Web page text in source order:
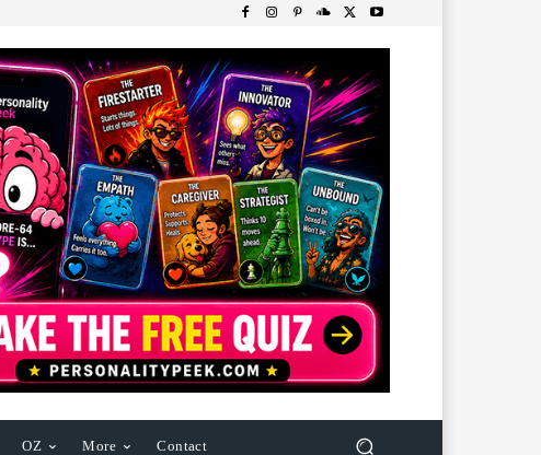
OZ More Contact